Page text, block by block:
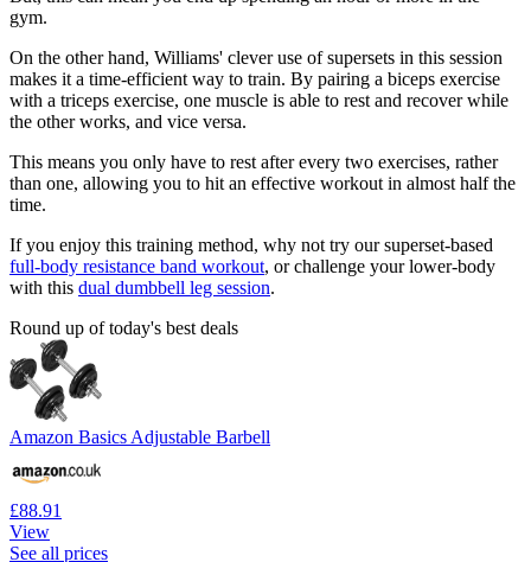
gym.
On the other hand, Williams' clever use of supersets in this session
makes it a time-efficient way to train. By pairing a biceps exercise
with a triceps exercise, one muscle is able to rest and recover while
the other works, and vice versa.
This means you only have to rest after every two exercises, rather
than one, allowing you to hit an effective workout in almost half the
time.
If you enjoy this training method, why not try our superset-based
full-body resistance band workout, or challenge your lower-body
with this dual dumbbell leg session.
Round up of today's best deals
Amazon Basics Adjustable Barbell
£88.91
View
See all prices